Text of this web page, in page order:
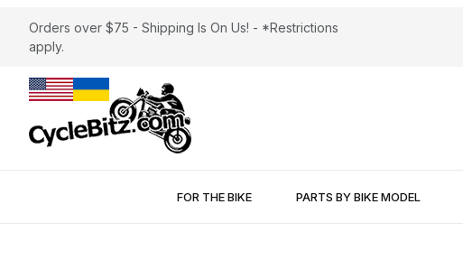
Orders over $75 - Shipping Is On Us! - *Restrictions
apply.
FOR THE BIKE PARTS BY BIKE MODEL